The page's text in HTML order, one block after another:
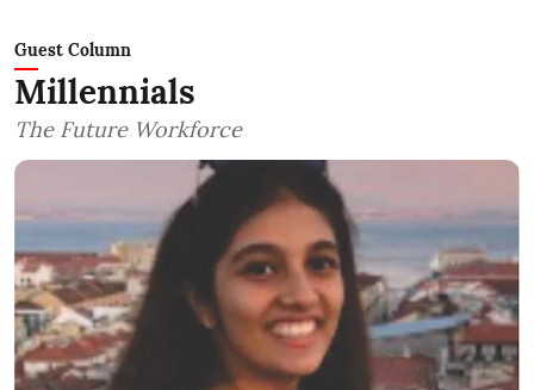
Guest Column
Millennials
The Future Workforce